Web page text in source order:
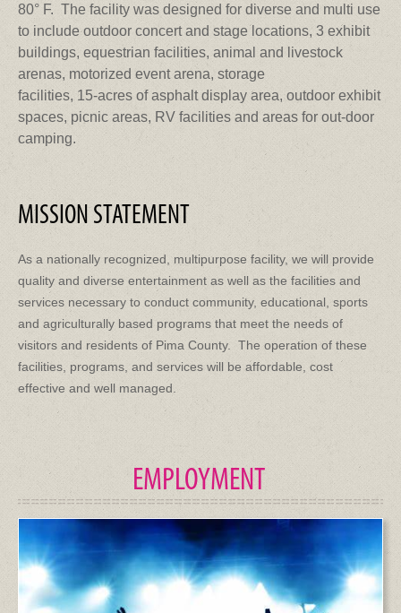
80° F. The facility was designed for diverse and multi use
to include outdoor concert and stage locations, 3 exhibit
buildings, equestrian facilities, animal and livestock
arenas, motorized event arena, storage
facilities, 15-acres of asphalt display area, outdoor exhibit
spaces, picnic areas, RV facilities and areas for out-door
camping.
MISSION STATEMENT
As a nationally recognized, multipurpose facility, we will provide
quality and diverse entertainment as well as the facilities and
services necessary to conduct community, educational, sports
and agriculturally based programs that meet the needs of
visitors and residents of Pima County. The operation of these
facilities, programs, and services will be affordable, cost
effective and well managed.
EMPLOYMENT